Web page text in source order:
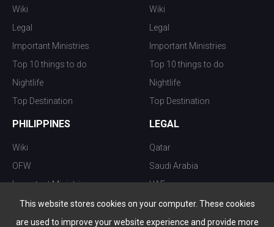
This website stores cookies on your computer. These cookies
are used to improve your website experience and provide more
Wiki
Legal
Important Ministries
Top 10 things to do
Nightlife
Top Destination
Wiki
Legal
Important Ministries
Top 10 things to do
Nightlife
Top Destination
PHILIPPINES
Wiki
OFW
Important Ministries
Top 10 things to do
Nightlife
LEGAL
Qatar
Saudi Arabia
UAE
Kuwait
Oman